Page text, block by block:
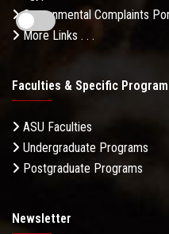
Governmental Complaints
More Links . . .
Faculties & Specific
ASU Faculties
Undergraduate Programs
Postgraduate Programs
Newsletter